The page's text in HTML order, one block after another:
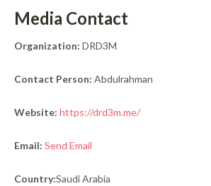
Media Contact
Organization: DRD3M
Contact Person: Abdulrahman
Website: https://drd3m.me/
Email: Send Email
Country:Saudi Arabia